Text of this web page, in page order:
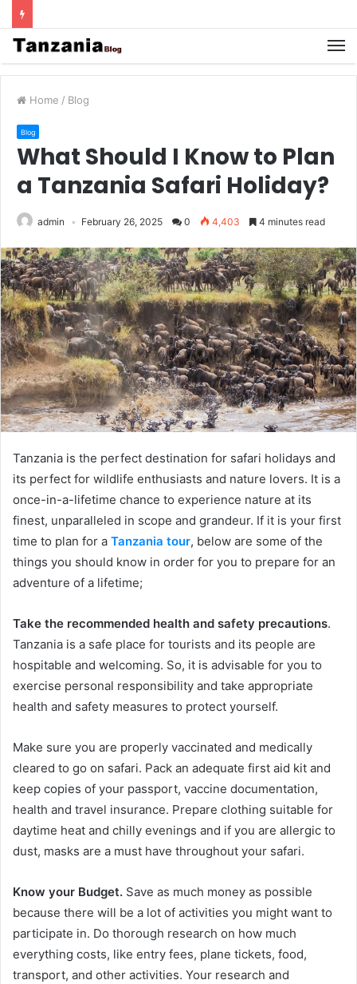
Home / Blog
Blog
What Should I Know to Plan
a Tanzania Safari Holiday?
admin February 26, 2025 0 4,403 4 minutes read
Tanzania is the perfect destination for safari holidays and
its perfect for wildlife enthusiasts and nature lovers. It is a
once-in-a-lifetime chance to experience nature at its
finest, unparalleled in scope and grandeur. If it is your first
time to plan for a Tanzania tour, below are some of the
things you should know in order for you to prepare for an
adventure of a lifetime;
Take the recommended health and safety precautions.
Tanzania is a safe place for tourists and its people are
hospitable and welcoming. So, it is advisable for you to
exercise personal responsibility and take appropriate
health and safety measures to protect yourself.
Make sure you are properly vaccinated and medically
cleared to go on safari. Pack an adequate first aid kit and
keep copies of your passport, vaccine documentation,
health and travel insurance. Prepare clothing suitable for
daytime heat and chilly evenings and if you are allergic to
dust, masks are a must have throughout your safari.
Know your Budget. Save as much money as possible
because there will be a lot of activities you might want to
participate in. Do thorough research on how much
everything costs, like entry fees, plane tickets, food,
transport, and other activities. Your research and